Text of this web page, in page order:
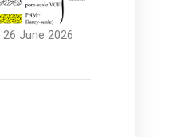
26 June 2026